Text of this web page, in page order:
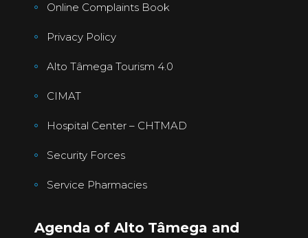
Online Complaints Book
Privacy Policy
Alto Tâmega Tourism 4.0
CIMAT
Hospital Center – CHTMAD
Security Forces
Service Pharmacies
Agenda of Alto Tâmega and